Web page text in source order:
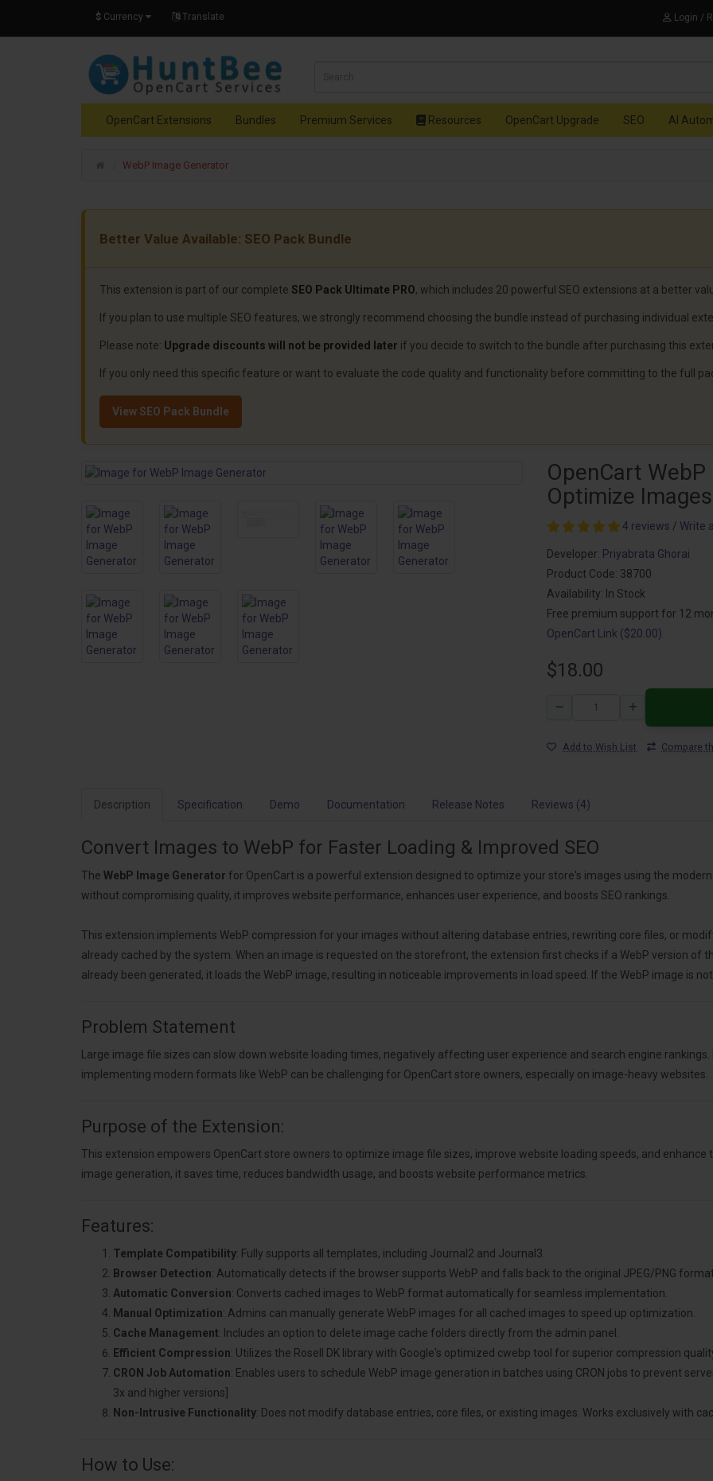
$ Currency Translate Login /
OpenCart Extensions Bundles Premium Services Resources OpenCart Upgrade SEO AI
WebP Image Generator
Better Value Available: SEO Pack Bundle
This extension is part of our complete SEO Pack Ultimate PRO, which includes 20 powerful SEO extensions at a better
If you plan to use multiple SEO features, we strongly recommend choosing the bundle instead of purchasing individual
Please note: Upgrade discounts will not be provided later if you decide to switch to the bundle after purchasing this
If you only need this specific feature or want to evaluate the code quality and functionality before committing to the full
View SEO Pack Bundle
OpenCart
Optimize
4 reviews / Write
Developer: Priyabrata Ghorai
Product Code: 38700
Availability: In Stock
Free premium support for 12
OpenCart Link ($20.00)
$18.00
Add to Wish List Compare
Description Specification Demo Documentation Release Notes Reviews (4)
Convert Images to WebP for Faster Loading & Improved SEO
The WebP Image Generator for OpenCart is a powerful extension designed to optimize your store's images using the
without compromising quality, it improves website performance, enhances user experience, and boosts SEO rankings.
This extension implements WebP compression for your images without altering database entries, rewriting core files, or
already cached by the system. When an image is requested on the storefront, the extension first checks if a WebP version of
already been generated, it loads the WebP image, resulting in noticeable improvements in load speed. If the WebP image is
Problem Statement
Large image file sizes can slow down website loading times, negatively affecting user experience and search engine
implementing modern formats like WebP can be challenging for OpenCart store owners, especially on image-heavy websites.
Purpose of the Extension:
This extension empowers OpenCart store owners to optimize image file sizes, improve website loading speeds, and enhance
image generation, it saves time, reduces bandwidth usage, and boosts website performance metrics.
Features:
Template Compatibility: Fully supports all templates, including Journal2 and Journal3.
Browser Detection: Automatically detects if the browser supports WebP and falls back to the original JPEG/PNG
Automatic Conversion: Converts cached images to WebP format automatically for seamless implementation.
Manual Optimization: Admins can manually generate WebP images for all cached images to speed up optimization.
Cache Management: Includes an option to delete image cache folders directly from the admin panel.
Efficient Compression: Utilizes the Rosell DK library with Google's optimized cwebp tool for superior compression
CRON Job Automation: Enables users to schedule WebP image generation in batches using CRON jobs to prevent
3x and higher versions]
Non-Intrusive Functionality: Does not modify database entries, core files, or existing images. Works exclusively with
How to Use: